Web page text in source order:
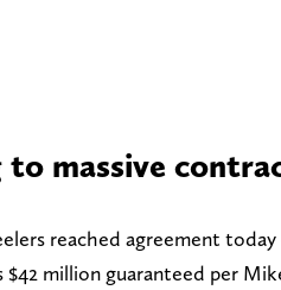
to massive
reached agreement today
million guaranteed per